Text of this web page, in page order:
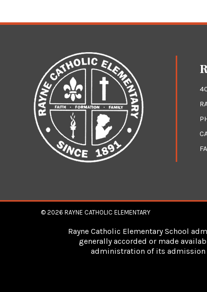
© 2026 RAYNE CATHOLIC ELEMENTARY
Rayne Catholic Elementary School
generally accorded or made
administration of its admission